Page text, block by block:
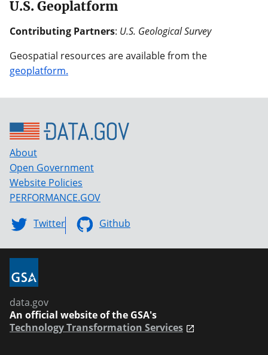
U.S. Geoplatform
Contributing Partners: U.S. Geological Survey
Geospatial resources are available from the
geoplatform.
About
Open Government
Website Policies
PERFORMANCE.GOV
Twitter
Github
data.gov
An official website of the GSA's
Technology Transformation Services